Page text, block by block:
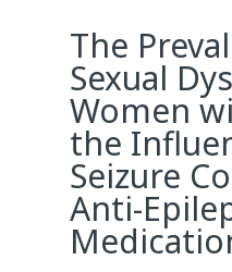
The
Sexual
Women
the
Seizure
Anti-